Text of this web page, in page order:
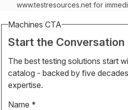
www.testresources.netfor
Machines CTA
Start the Conversation
The best testing solutions start
catalog - backed by five
expertise.
Name *